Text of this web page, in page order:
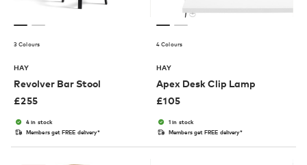
3 Colours
HAY
Revolver Bar Stool
£255
4 in stock
Members get FREE delivery*
4 Colours
HAY
Apex Desk Clip Lamp
£105
1 in stock
Members get FREE delivery*